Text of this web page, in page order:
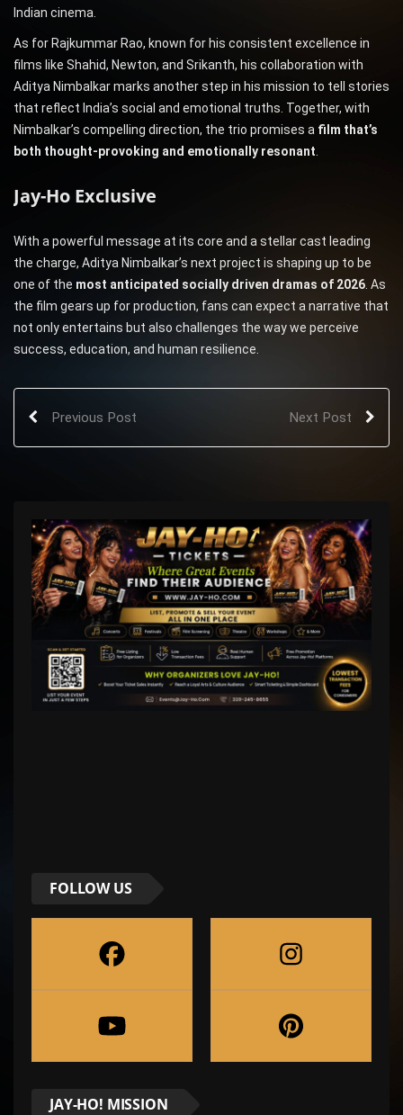
Indian cinema.
As for Rajkummar Rao, known for his consistent excellence in
films like Shahid, Newton, and Srikanth, his collaboration with
Aditya Nimbalkar marks another step in his mission to tell stories
that reflect India’s social and emotional truths. Together, with
Nimbalkar’s compelling direction, the trio promises a film that’s
both thought-provoking and emotionally resonant.
Jay-Ho Exclusive
With a powerful message at its core and a stellar cast leading
the charge, Aditya Nimbalkar’s next project is shaping up to be
one of the most anticipated socially driven dramas of 2026. As
the film gears up for production, fans can expect a narrative that
not only entertains but also challenges the way we perceive
success, education, and human resilience.
Previous Post Next Post
FOLLOW US
JAY-HO! MISSION